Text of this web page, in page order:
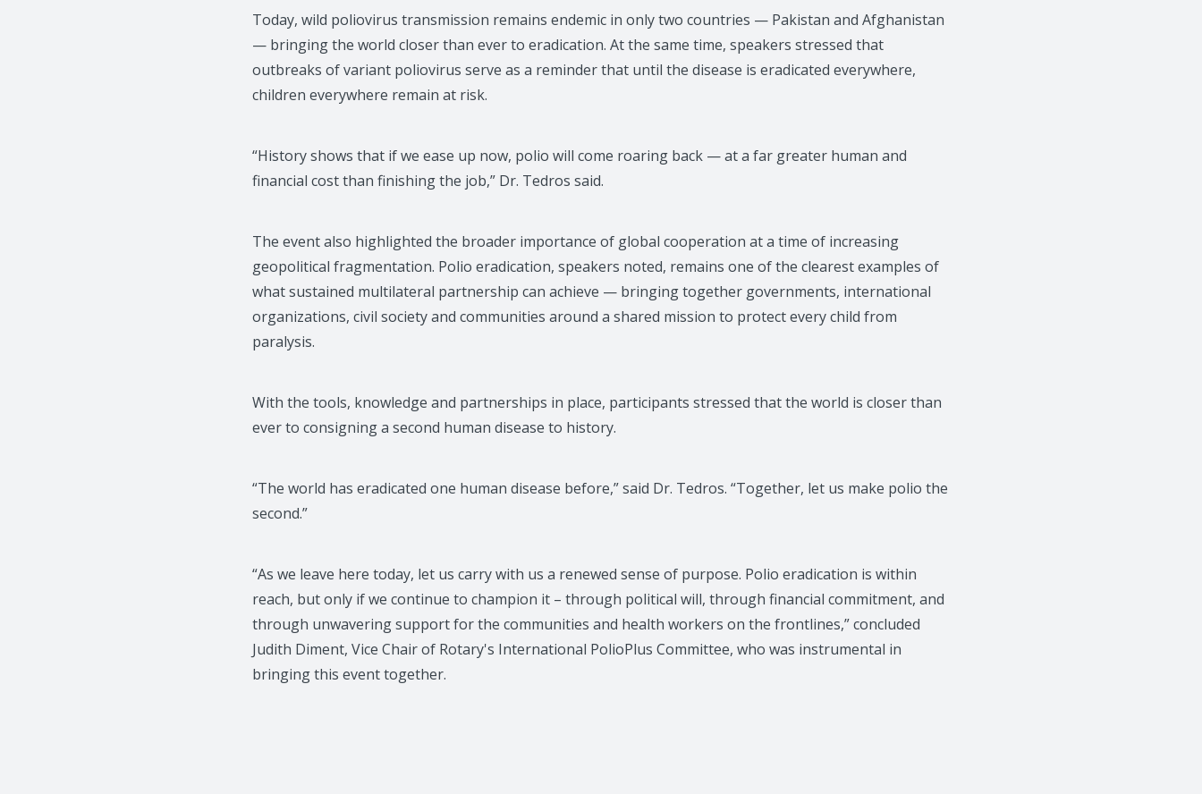
Today, wild poliovirus transmission remains endemic in only two countries — Pakistan and Afghanistan
— bringing the world closer than ever to eradication. At the same time, speakers stressed that
outbreaks of variant poliovirus serve as a reminder that until the disease is eradicated everywhere,
children everywhere remain at risk.
“History shows that if we ease up now, polio will come roaring back — at a far greater human and
financial cost than finishing the job,” Dr. Tedros said.
The event also highlighted the broader importance of global cooperation at a time of increasing
geopolitical fragmentation. Polio eradication, speakers noted, remains one of the clearest examples of
what sustained multilateral partnership can achieve — bringing together governments, international
organizations, civil society and communities around a shared mission to protect every child from
paralysis.
With the tools, knowledge and partnerships in place, participants stressed that the world is closer than
ever to consigning a second human disease to history.
“The world has eradicated one human disease before,” said Dr. Tedros. “Together, let us make polio the
second.”
“As we leave here today, let us carry with us a renewed sense of purpose. Polio eradication is within
reach, but only if we continue to champion it – through political will, through financial commitment, and
through unwavering support for the communities and health workers on the frontlines,” concluded
Judith Diment, Vice Chair of Rotary's International PolioPlus Committee, who was instrumental in
bringing this event together.